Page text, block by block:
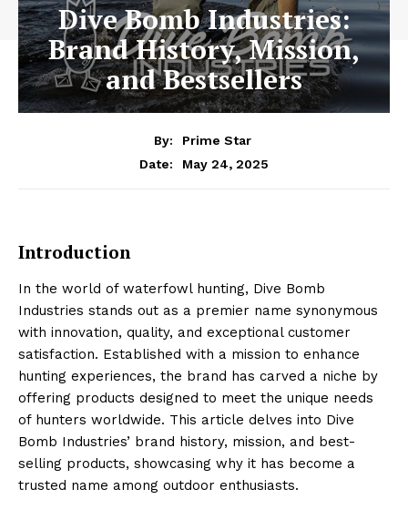
Dive Bomb Industries:
Brand History, Mission,
and Bestsellers
By:
Prime Star
Date:
May 24, 2025
Introduction
In the world of waterfowl hunting, Dive Bomb
Industries stands out as a premier name synonymous
with innovation, quality, and exceptional customer
satisfaction. Established with a mission to enhance
hunting experiences, the brand has carved a niche by
offering products designed to meet the unique needs
of hunters worldwide. This article delves into Dive
Bomb Industries’ brand history, mission, and best-
selling products, showcasing why it has become a
trusted name among outdoor enthusiasts.